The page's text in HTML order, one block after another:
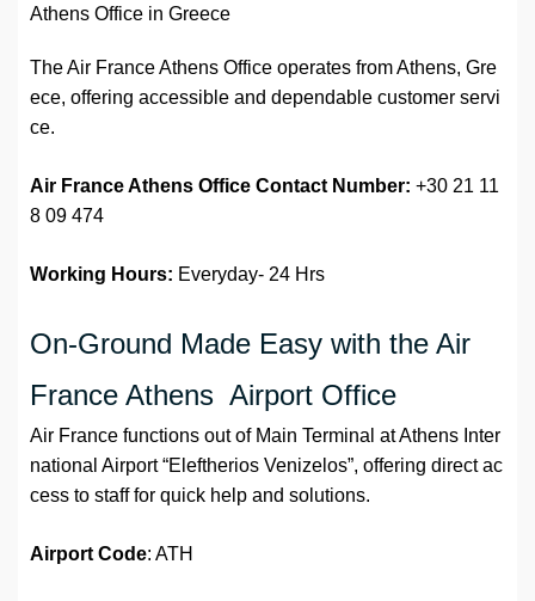
Athens Office in Greece
The Air France Athens Office operates from Athens, Gre
ece, offering accessible and dependable customer servi
ce.
Air France Athens Office Contact Number: +30 21 11
8 09 474
Working Hours: Everyday- 24 Hrs
On-Ground Made Easy with the Air
France Athens Airport Office
Air France functions out of Main Terminal at Athens Inter
national Airport “Eleftherios Venizelos”, offering direct ac
cess to staff for quick help and solutions.
Airport Code: ATH